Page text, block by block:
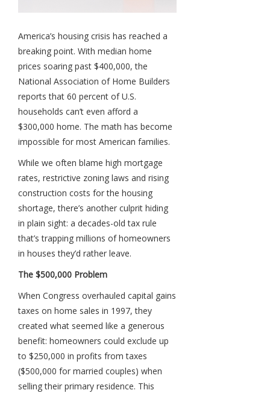
America’s housing crisis has reached a
breaking point. With median home
prices soaring past $400,000, the
National Association of Home Builders
reports that 60 percent of U.S.
households can’t even afford a
$300,000 home. The math has become
impossible for most American families.
While we often blame high mortgage
rates, restrictive zoning laws and rising
construction costs for the housing
shortage, there’s another culprit hiding
in plain sight: a decades-old tax rule
that’s trapping millions of homeowners
in houses they’d rather leave.
The $500,000 Problem
When Congress overhauled capital gains
taxes on home sales in 1997, they
created what seemed like a generous
benefit: homeowners could exclude up
to $250,000 in profits from taxes
($500,000 for married couples) when
selling their primary residence. This